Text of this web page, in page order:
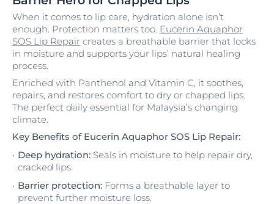
When it comes to lip care, hydration alone isn’t
enough. Protection matters too. Eucerin Aquaphor
SOS Lip Repair creates a breathable barrier that locks
in moisture and supports your lips’ natural healing
process.
Enriched with Panthenol and Vitamin C, it soothes,
repairs, and restores comfort to dry or chapped lips.
The perfect daily essential for Malaysia’s changing
climate.
Key Benefits of Eucerin Aquaphor SOS Lip Repair:
Deep hydration: Seals in moisture to help repair dry,
cracked lips.
Barrier protection: Forms a breathable layer to
prevent further moisture loss.